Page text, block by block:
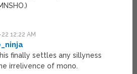
12:22 AM
finally settles any sillyness
irrelivence of mono.